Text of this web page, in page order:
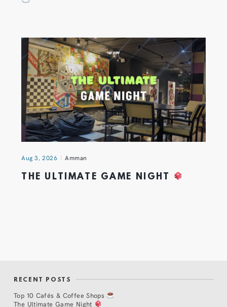
Aug 3, 2026 Amman
THE ULTIMATE GAME NIGHT
RECENT POSTS
Top 10 Cafés & Coffee Shops
The Ultimate Game Night